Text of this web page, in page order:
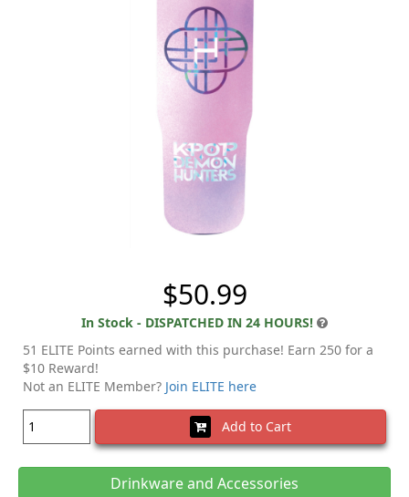
$50.99
In Stock - DISPATCHED IN 24 HOURS!
51 ELITE Points earned with this purchase! Earn 250 for a
$10 Reward!
Not an ELITE Member? Join ELITE here
Add to Cart
Drinkware and Accessories